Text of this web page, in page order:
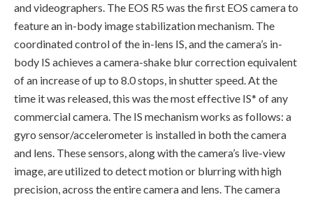
and videographers. The EOS R5 was the first EOS camera to
feature an in-body image stabilization mechanism. The
coordinated control of the in-lens IS, and the camera’s in-
body IS achieves a camera-shake blur correction equivalent
of an increase of up to 8.0 stops, in shutter speed. At the
time it was released, this was the most effective IS* of any
commercial camera. The IS mechanism works as follows: a
gyro sensor/accelerometer is installed in both the camera
and lens. These sensors, along with the camera’s live-view
image, are utilized to detect motion or blurring with high
precision, across the entire camera and lens. The camera